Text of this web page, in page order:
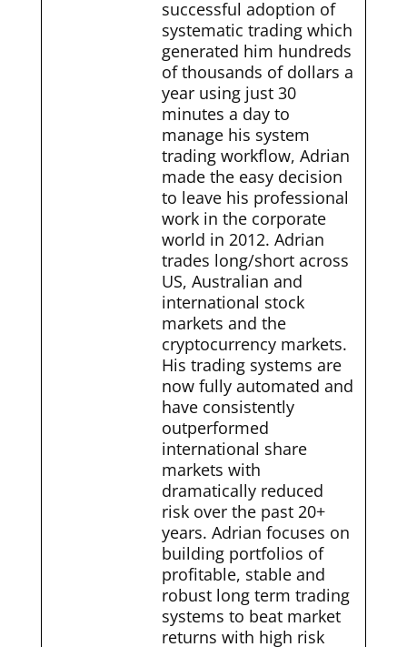
successful adoption of
systematic trading which
generated him hundreds
of thousands of dollars a
year using just 30
minutes a day to
manage his system
trading workflow, Adrian
made the easy decision
to leave his professional
work in the corporate
world in 2012. Adrian
trades long/short across
US, Australian and
international stock
markets and the
cryptocurrency markets.
His trading systems are
now fully automated and
have consistently
outperformed
international share
markets with
dramatically reduced
risk over the past 20+
years. Adrian focuses on
building portfolios of
profitable, stable and
robust long term trading
systems to beat market
returns with high risk